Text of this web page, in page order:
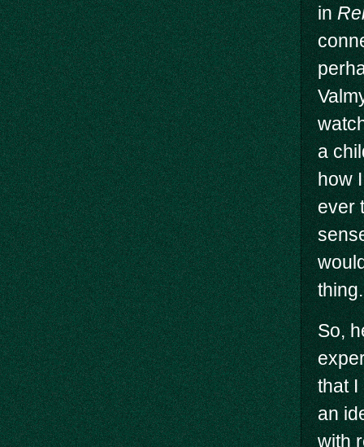
in
a
how
ever
thing.
So,
that I
an
with